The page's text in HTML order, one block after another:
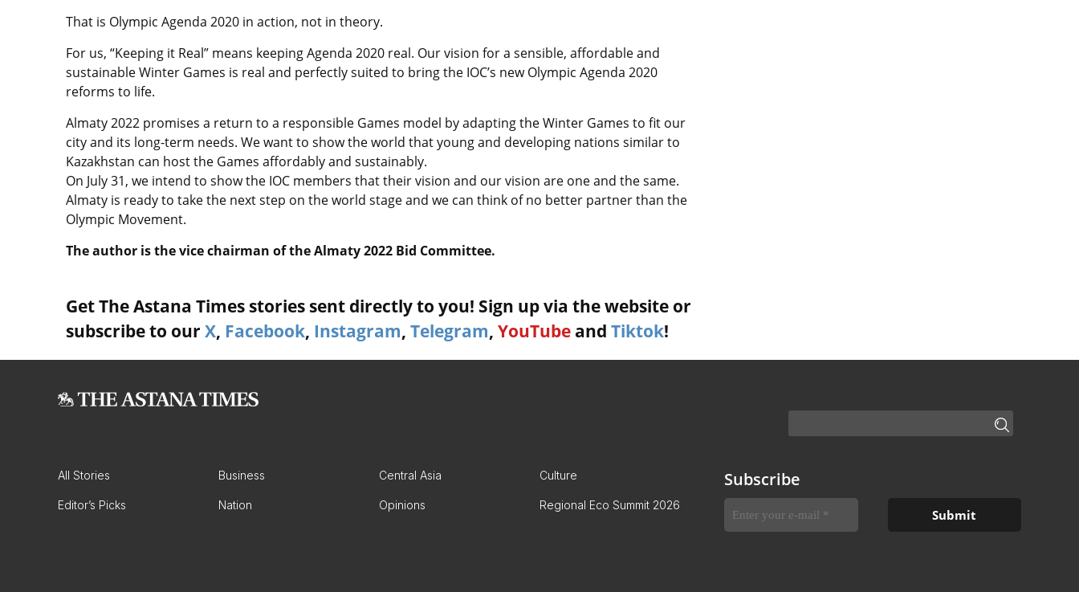
That is Olympic Agenda 2020 in action, not in theory.
For us, “Keeping it Real” means keeping Agenda 2020 real. Our vision for a sensible, affordable and
sustainable Winter Games is real and perfectly suited to bring the IOC’s new Olympic Agenda 2020
reforms to life.
Almaty 2022 promises a return to a responsible Games model by adapting the Winter Games to fit our
city and its long-term needs. We want to show the world that young and developing nations similar to
Kazakhstan can host the Games affordably and sustainably.
On July 31, we intend to show the IOC members that their vision and our vision are one and the same.
Almaty is ready to take the next step on the world stage and we can think of no better partner than the
Olympic Movement.
The author is the vice chairman of the Almaty 2022 Bid Committee.
Get The Astana Times stories sent directly to you! Sign up via the website or
subscribe to our X, Facebook, Instagram, Telegram, YouTube and Tiktok!
All Stories Business Central Asia Culture
Editor’s Picks Nation Opinions Regional Eco Summit 2026
Subscribe